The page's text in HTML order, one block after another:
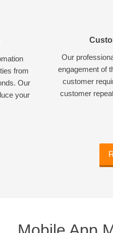
from
Our
your
Our
engagement of
customer
customer